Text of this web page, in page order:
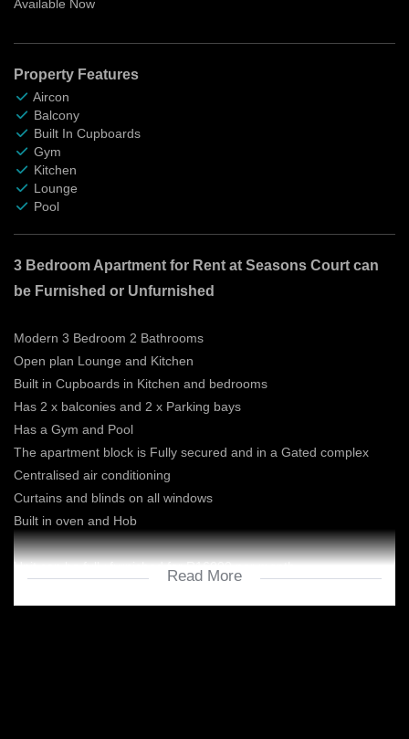
Available Now
Property Features
Aircon
Balcony
Built In Cupboards
Gym
Kitchen
Lounge
Pool
3 Bedroom Apartment for Rent at Seasons Court can
be Furnished or Unfurnished
Modern 3 Bedroom 2 Bathrooms
Open plan Lounge and Kitchen
Built in Cupboards in Kitchen and bedrooms
Has 2 x balconies and 2 x Parking bays
Has a Gym and Pool
The apartment block is Fully secured and in a Gated complex
Centralised air conditioning
Curtains and blinds on all windows
Built in oven and Hob
Unit can be fully furnished for R16000 per month
Read More